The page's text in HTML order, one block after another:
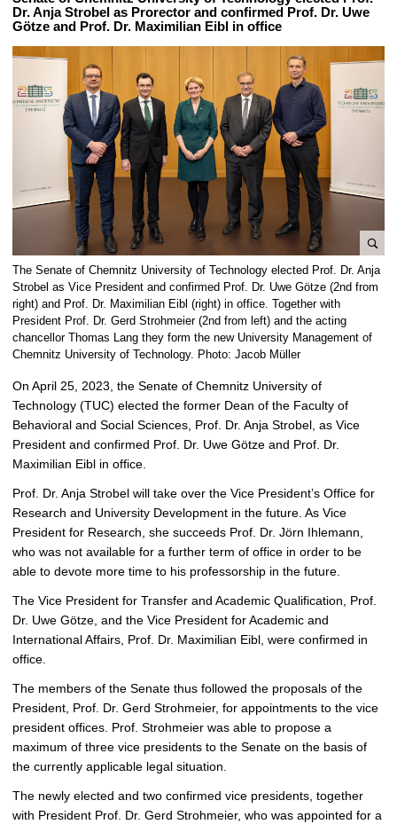
Dr. Anja Strobel as Prorector and confirmed Prof. Dr. Uwe
Götze and Prof. Dr. Maximilian Eibl in office
e
n
l
a
r
g
e
p
i
r
e
The Senate of Chemnitz University of Technology elected Prof. Dr. Anja
Strobel as Vice President and confirmed Prof. Dr. Uwe Götze (2nd from
right) and Prof. Dr. Maximilian Eibl (right) in office. Together with
President Prof. Dr. Gerd Strohmeier (2nd from left) and the acting
chancellor Thomas Lang they form the new University Management of
Chemnitz University of Technology. Photo: Jacob Müller
On April 25, 2023, the Senate of Chemnitz University of
Technology (TUC) elected the former Dean of the Faculty of
Behavioral and Social Sciences, Prof. Dr. Anja Strobel, as Vice
President and confirmed Prof. Dr. Uwe Götze and Prof. Dr.
Maximilian Eibl in office.
Prof. Dr. Anja Strobel will take over the Vice President’s Office for
Research and University Development in the future. As Vice
President for Research, she succeeds Prof. Dr. Jörn Ihlemann,
who was not available for a further term of office in order to be
able to devote more time to his professorship in the future.
The Vice President for Transfer and Academic Qualification, Prof.
Dr. Uwe Götze, and the Vice President for Academic and
International Affairs, Prof. Dr. Maximilian Eibl, were confirmed in
office.
The members of the Senate thus followed the proposals of the
President, Prof. Dr. Gerd Strohmeier, for appointments to the vice
president offices. Prof. Strohmeier was able to propose a
maximum of three vice presidents to the Senate on the basis of
the currently applicable legal situation.
The newly elected and two confirmed vice presidents, together
with President Prof. Dr. Gerd Strohmeier, who was appointed for a